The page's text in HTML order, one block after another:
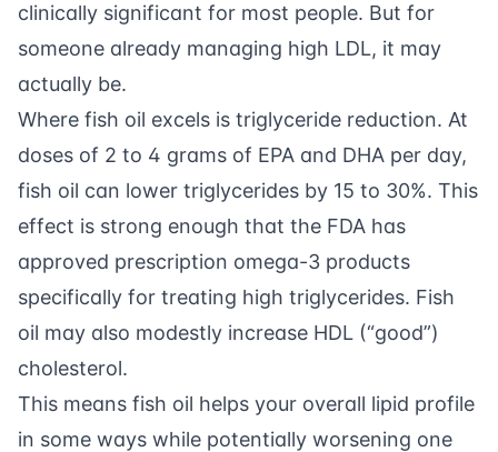
clinically significant for most people. But for
someone already managing high LDL, it may
actually be.
Where fish oil excels is triglyceride reduction. At
doses of 2 to 4 grams of EPA and DHA per day,
fish oil can lower triglycerides by 15 to 30%. This
effect is strong enough that the FDA has
approved prescription omega-3 products
specifically for treating high triglycerides. Fish
oil may also modestly increase HDL (“good”)
cholesterol.
This means fish oil helps your overall lipid profile
in some ways while potentially worsening one